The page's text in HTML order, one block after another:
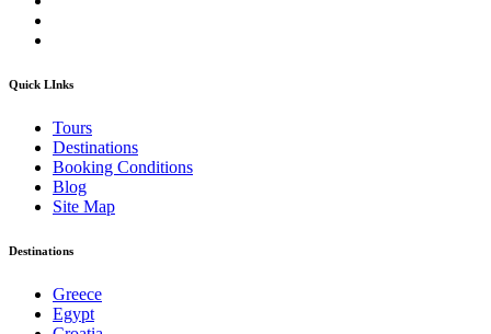
Quick LInks
Tours
Destinations
Booking Conditions
Blog
Site Map
Destinations
Greece
Egypt